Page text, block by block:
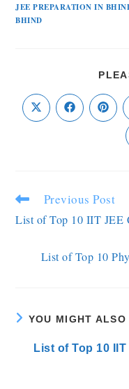
JEE PREPARATION IN
BHIND
Previous Post
List of Top 10 IIT JEE
List of Top 10
YOU MIGHT
List of Top 10